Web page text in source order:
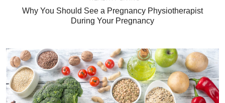
Why You Should See a Pregnancy Physiotherapist
During Your Pregnancy